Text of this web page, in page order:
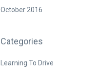
October 2016
Categories
Learning To Drive